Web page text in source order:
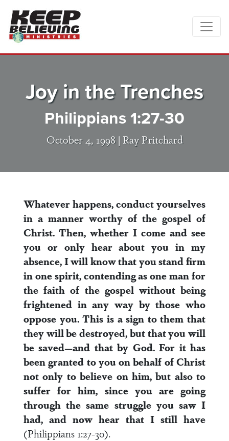
Joy in the Trenches
Philippians 1:27-30
October 4, 1998 | Ray Pritchard
Whatever happens, conduct yourselves
in a manner worthy of the gospel of
Christ. Then, whether I come and see
you or only hear about you in my
absence, I will know that you stand firm
in one spirit, contending as one man for
the faith of the gospel without being
frightened in any way by those who
oppose you. This is a sign to them that
they will be destroyed, but that you will
be saved—and that by God. For it has
been granted to you on behalf of Christ
not only to believe on him, but also to
suffer for him, since you are going
through the same struggle you saw I
had, and now hear that I still have
(Philippians 1:27-30).